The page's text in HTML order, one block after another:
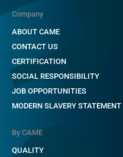
Company
ABOUT CAME
CONTACT US
CERTIFICATION
SOCIAL RESPONSIBILITY
JOB OPPORTUNITIES
MODERN SLAVERY STATEMENT
By CAME
QUALITY